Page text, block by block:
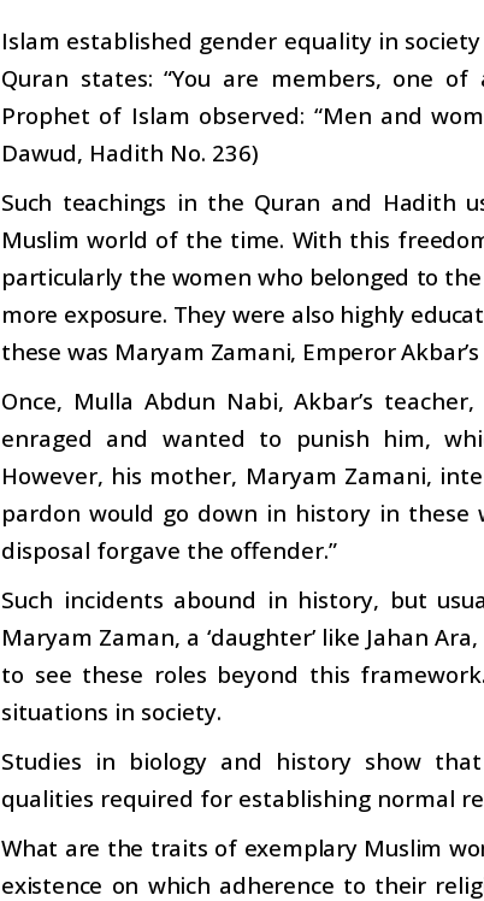
Islam established gender equality in
Quran states: “You are members, one
Prophet of Islam observed: “Men and
Dawud, Hadith No. 236)
Such teachings in the Quran and Hadith
Muslim world of the time. With this
particularly the women who belonged to
more exposure. They were also highly
these was Maryam Zamani, Emperor
Once, Mulla Abdun Nabi, Akbar’s
enraged and wanted to punish him,
However, his mother, Maryam Zamani,
pardon would go down in history in these
disposal forgave the offender.”
Such incidents abound in history, but
Maryam Zaman, a ‘daughter’ like Jahan
to see these roles beyond this
situations in society.
Studies in biology and history show
qualities required for establishing normal
What are the traits of exemplary Muslim
existence on which adherence to their